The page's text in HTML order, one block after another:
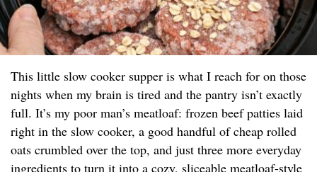
This little slow cooker supper is what I reach for on those
nights when my brain is tired and the pantry isn’t exactly
full. It’s my poor man’s meatloaf: frozen beef patties laid
right in the slow cooker, a good handful of cheap rolled
oats crumbled over the top, and just three more everyday
ingredients to turn it into a cozy, sliceable meatloaf-style